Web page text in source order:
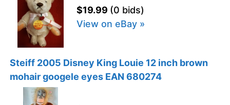
$19.99 (0 bids)
View on eBay »
Steiff 2005 Disney King Louie 12 inch brown
mohair googele eyes EAN 680274